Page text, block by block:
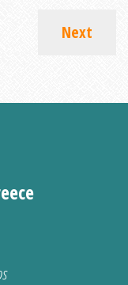
Next